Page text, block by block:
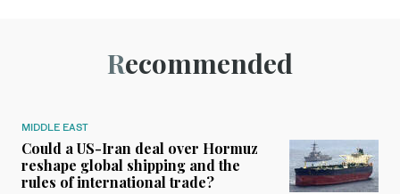
Recommended
MIDDLE EAST
Could a US-Iran deal over Hormuz
reshape global shipping and the
rules of international trade?